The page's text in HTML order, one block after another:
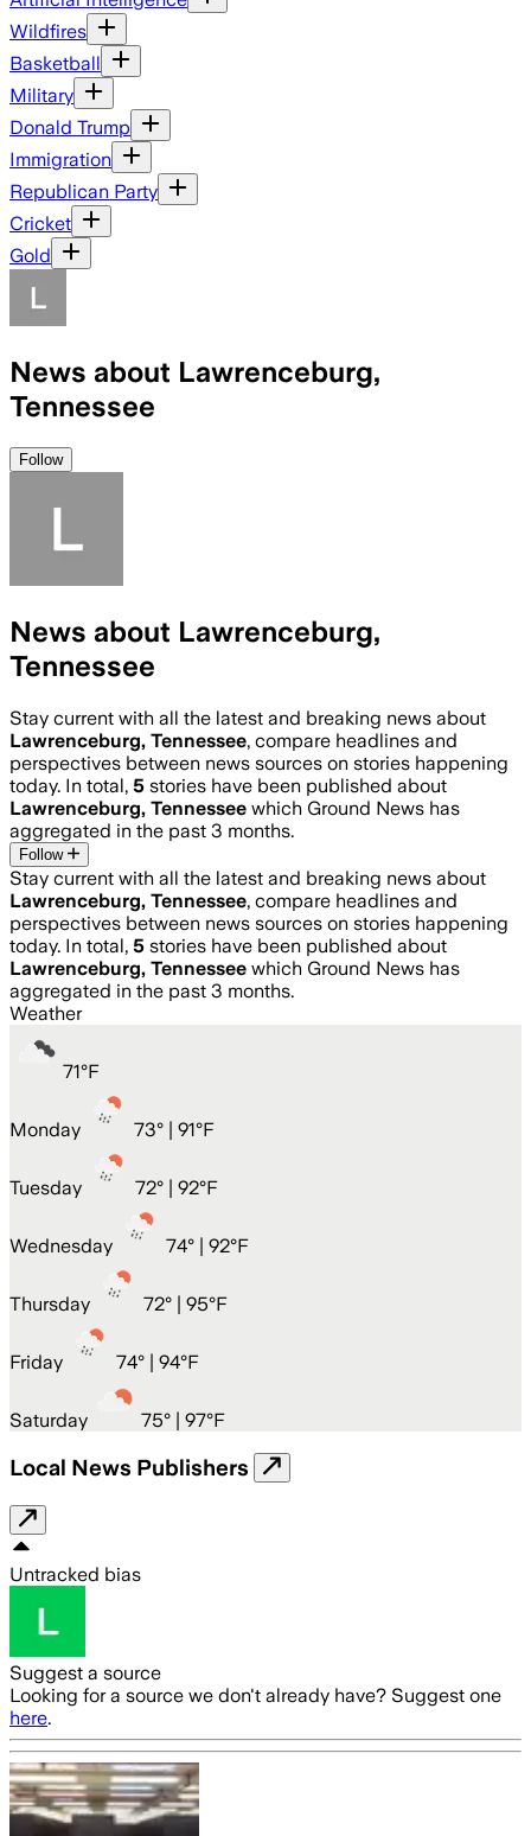
Wildfires
Basketball
Military
Donald Trump
Immigration
Republican Party
Cricket
Gold
News about Lawrenceburg,
Tennessee
Follow
News about Lawrenceburg,
Tennessee
Stay current with all the latest and breaking news about
Lawrenceburg, Tennessee, compare headlines and
perspectives between news sources on stories happening
today. In total, 5 stories have been published about
Lawrenceburg, Tennessee which Ground News has
aggregated in the past 3 months.
Follow
Stay current with all the latest and breaking news about
Lawrenceburg, Tennessee, compare headlines and
perspectives between news sources on stories happening
today. In total, 5 stories have been published about
Lawrenceburg, Tennessee which Ground News has
aggregated in the past 3 months.
Weather
71°F
Monday 73° | 91°F
Tuesday 72° | 92°F
Wednesday 74° | 92°F
Thursday 72° | 95°F
Friday 74° | 94°F
Saturday 75° | 97°F
Local News Publishers
Untracked bias
Suggest a source
Looking for a source we don't already have? Suggest one
here.